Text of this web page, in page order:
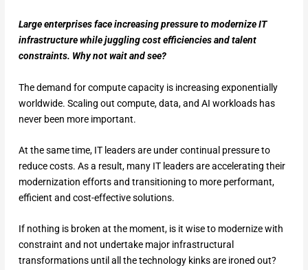
Large enterprises face increasing pressure to modernize IT
infrastructure while juggling cost efficiencies and talent
constraints. Why not wait and see?
The demand for compute capacity is increasing exponentially
worldwide. Scaling out compute, data, and AI workloads has
never been more important.
At the same time, IT leaders are under continual pressure to
reduce costs. As a result, many IT leaders are accelerating their
modernization efforts and transitioning to more performant,
efficient and cost-effective solutions.
If nothing is broken at the moment, is it wise to modernize with
constraint and not undertake major infrastructural
transformations until all the technology kinks are ironed out?